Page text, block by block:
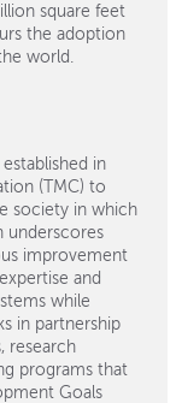
square feet
the adoption
world.
established in
(TMC) to
society in which
underscores
improvement
and
while
in partnership
research
programs that
Goals